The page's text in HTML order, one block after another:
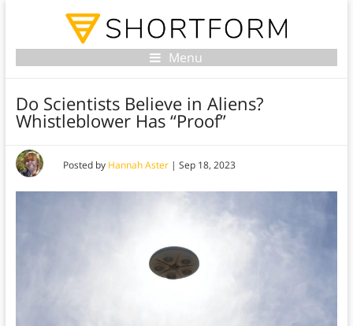
Menu
Do Scientists Believe in Aliens?
Whistleblower Has “Proof”
Posted by Hannah Aster| Sep 18, 2023